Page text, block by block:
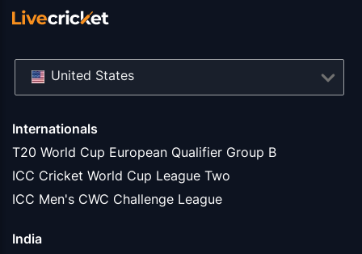
Internationals
T20 World Cup European Qualifier Group B
ICC Cricket World Cup League Two
ICC Men's CWC Challenge League
India
United States